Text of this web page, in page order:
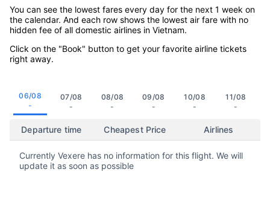
You can see the lowest fares every day for the next 1 week on
the calendar. And each row shows the lowest air fare with no
hidden fee of all domestic airlines in Vietnam.
Click on the "Book" button to get your favorite airline tickets
right away.
06/08
-
07/08
-
08/08
-
09/08
-
10/08
-
11/08
-
Departure time Cheapest Price Airlines
Currently Vexere has no information for this flight. We will
update it as soon as possible